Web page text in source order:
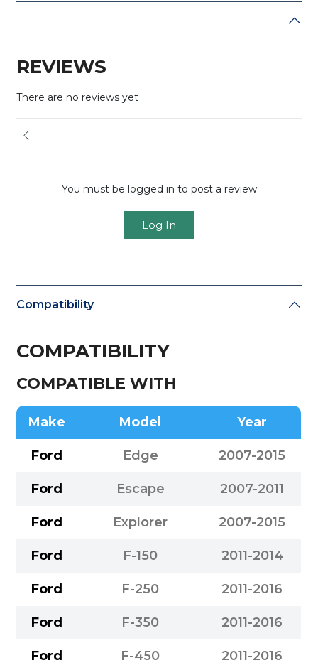
REVIEWS
There are no reviews yet
You must be logged in to post a review
Log In
Compatibility
COMPATIBILITY
COMPATIBLE WITH
Make Model Year
Ford Edge 2007-2015
Ford Escape 2007-2011
Ford Explorer 2007-2015
Ford F-150 2011-2014
Ford F-250 2011-2016
Ford F-350 2011-2016
Ford F-450 2011-2016